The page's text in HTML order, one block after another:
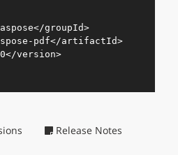
</groupId>
pdf</artifactId>
</version>
Release Notes